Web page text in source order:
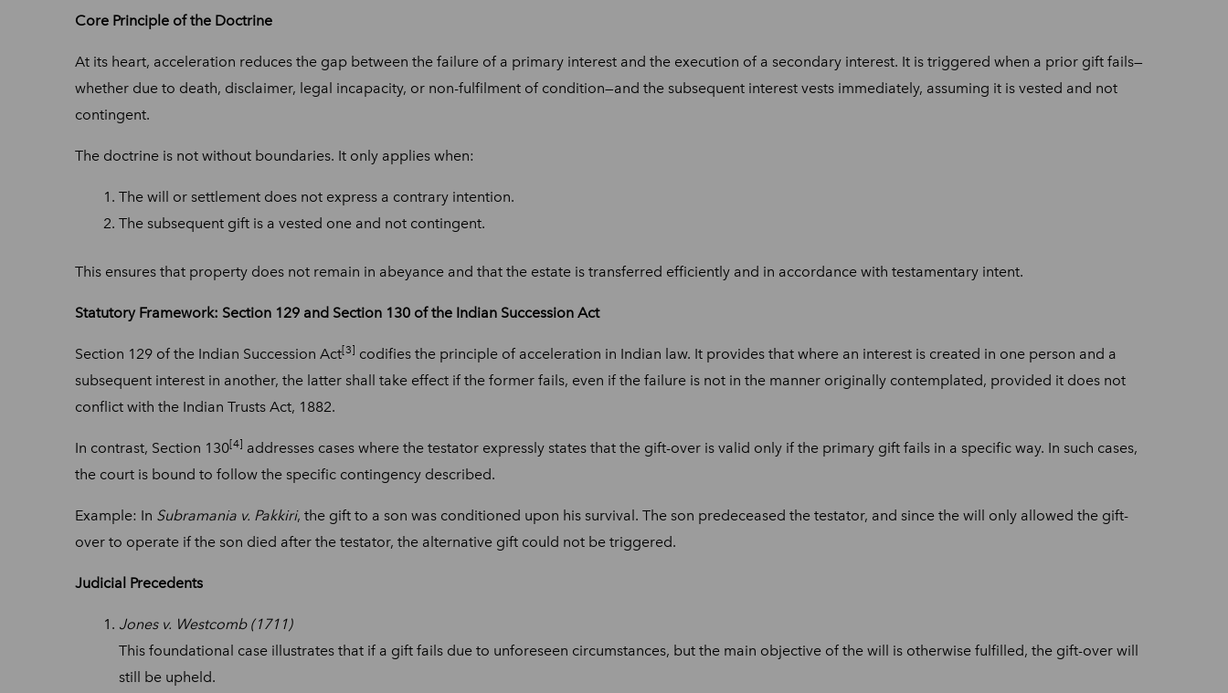
Core Principle of the Doctrine
At its heart, acceleration reduces the gap between the failure of a primary interest and the execution of a secondary interest. It is triggered when a prior gift fails—
whether due to death, disclaimer, legal incapacity, or non-fulfilment of condition—and the subsequent interest vests immediately, assuming it is vested and not
contingent.
The doctrine is not without boundaries. It only applies when:
The will or settlement does not express a contrary intention.
The subsequent gift is a vested one and not contingent.
This ensures that property does not remain in abeyance and that the estate is transferred efficiently and in accordance with testamentary intent.
Statutory Framework: Section 129 and Section 130 of the Indian Succession Act
Section 129 of the Indian Succession Act[3] codifies the principle of acceleration in Indian law. It provides that where an interest is created in one person and a
subsequent interest in another, the latter shall take effect if the former fails, even if the failure is not in the manner originally contemplated, provided it does not
conflict with the Indian Trusts Act, 1882.
In contrast, Section 130[4] addresses cases where the testator expressly states that the gift-over is valid only if the primary gift fails in a specific way. In such cases,
the court is bound to follow the specific contingency described.
Example: In Subramania v. Pakkiri, the gift to a son was conditioned upon his survival. The son predeceased the testator, and since the will only allowed the gift-
over to operate if the son died after the testator, the alternative gift could not be triggered.
Judicial Precedents
Jones v. Westcomb (1711)
This foundational case illustrates that if a gift fails due to unforeseen circumstances, but the main objective of the will is otherwise fulfilled, the gift-over will
still be upheld.